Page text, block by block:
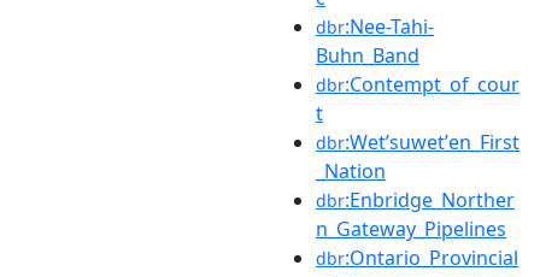
dbr:Nee-Tahi-
Buhn_Band
dbr:Contempt_of_cour
t
dbr:Wetʼsuwetʼen_First
_Nation
dbr:Enbridge_Norther
n_Gateway_Pipelines
dbr:Ontario_Provincial